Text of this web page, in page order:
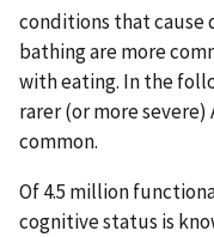
conditions that
bathing are more
with eating. In the
rarer (or more
common.
Of 4.5 million
cognitive status is